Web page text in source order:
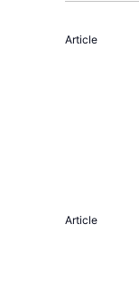
Article
Article